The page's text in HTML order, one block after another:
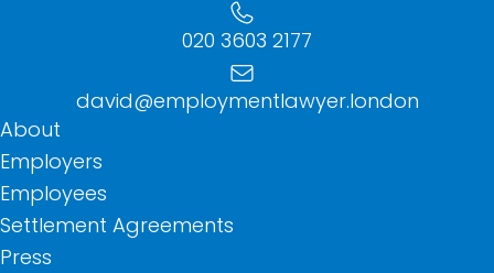
020 3603 2177
david@employmentlawyer.london
About
Employers
Employees
Settlement Agreements
Press